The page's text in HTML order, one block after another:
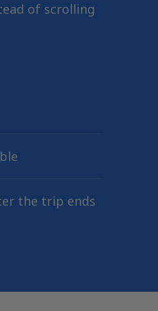
of scrolling
the trip ends